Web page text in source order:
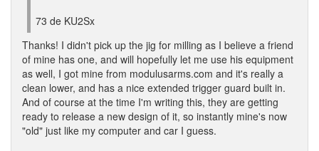
73 de KU2Sx
Thanks! I didn't pick up the jig for milling as I believe a friend
of mine has one, and will hopefully let me use his equipment
as well, I got mine from modulusarms.com and it's really a
clean lower, and has a nice extended trigger guard built in.
And of course at the time I'm writing this, they are getting
ready to release a new design of it, so instantly mine's now
"old" just like my computer and car I guess.